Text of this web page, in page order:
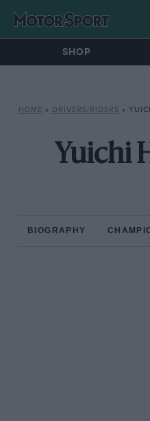
SHOP
HOME » DRIVERS/RIDERS »
Yuichi
BIOGRAPHY